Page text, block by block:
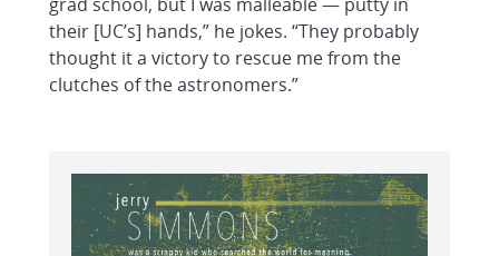
their [UC’s] hands,” he jokes. “They probably
thought it a victory to rescue me from the
clutches of the astronomers.”